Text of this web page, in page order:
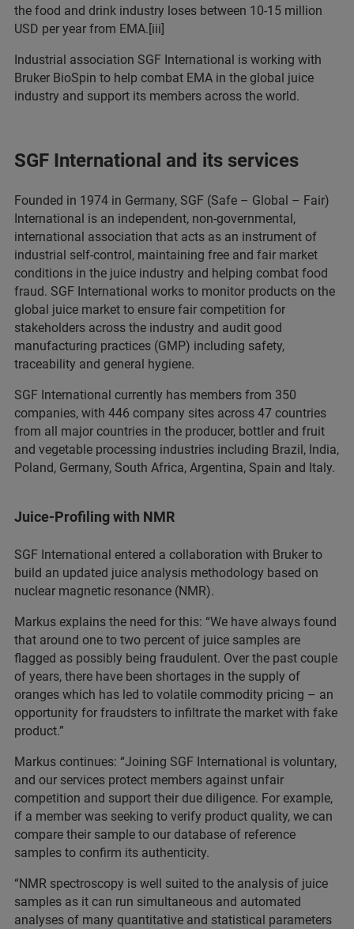
the food and drink industry loses between 10-15 million
USD per year from EMA.[iii]
Industrial association SGF International is working with
Bruker BioSpin to help combat EMA in the global juice
industry and support its members across the world.
SGF International and its services
Founded in 1974 in Germany, SGF (Safe – Global – Fair)
International is an independent, non-governmental,
international association that acts as an instrument of
industrial self-control, maintaining free and fair market
conditions in the juice industry and helping combat food
fraud. SGF International works to monitor products on the
global juice market to ensure fair competition for
stakeholders across the industry and audit good
manufacturing practices (GMP) including safety,
traceability and general hygiene.
SGF International currently has members from 350
companies, with 446 company sites across 47 countries
from all major countries in the producer, bottler and fruit
and vegetable processing industries including Brazil, India,
Poland, Germany, South Africa, Argentina, Spain and Italy.
Juice-Profiling with NMR
SGF International entered a collaboration with Bruker to
build an updated juice analysis methodology based on
nuclear magnetic resonance (NMR).
Markus explains the need for this: “We have always found
that around one to two percent of juice samples are
flagged as possibly being fraudulent. Over the past couple
of years, there have been shortages in the supply of
oranges which has led to volatile commodity pricing – an
opportunity for fraudsters to infiltrate the market with fake
product.”
Markus continues: “Joining SGF International is voluntary,
and our services protect members against unfair
competition and support their due diligence. For example,
if a member was seeking to verify product quality, we can
compare their sample to our database of reference
samples to confirm its authenticity.
“NMR spectroscopy is well suited to the analysis of juice
samples as it can run simultaneous and automated
analyses of many quantitative and statistical parameters